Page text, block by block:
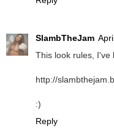
SlambTheJam
This look rules, I've
http://
:)
Reply